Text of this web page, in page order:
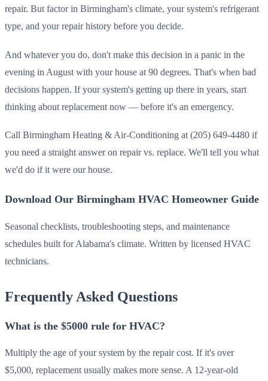
repair. But factor in Birmingham's climate, your system's refrigerant
type, and your repair history before you decide.
And whatever you do, don't make this decision in a panic in the
evening in August with your house at 90 degrees. That's when bad
decisions happen. If your system's getting up there in years, start
thinking about replacement now — before it's an emergency.
Call Birmingham Heating & Air-Conditioning at (205) 649-4480 if
you need a straight answer on repair vs. replace. We'll tell you what
we'd do if it were our house.
Download Our Birmingham HVAC Homeowner Guide
Seasonal checklists, troubleshooting steps, and maintenance
schedules built for Alabama's climate. Written by licensed HVAC
technicians.
Frequently Asked Questions
What is the $5000 rule for HVAC?
Multiply the age of your system by the repair cost. If it's over
$5,000, replacement usually makes more sense. A 12-year-old